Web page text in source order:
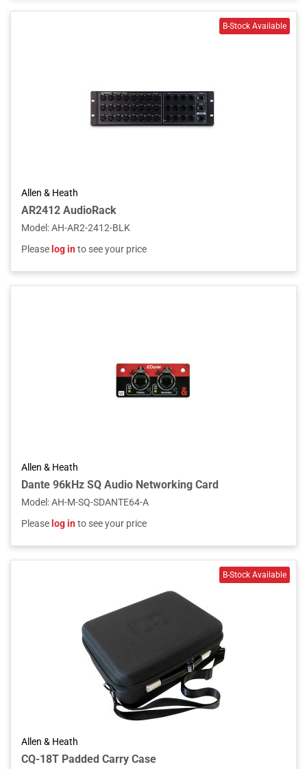
Allen & Heath
AR2412 AudioRack
Model :AH-AR2-2412-BLK
Please log into see your price
Allen & Heath
Dante 96kHz SQ Audio Networking Card
Model :AH-M-SQ-SDANTE64-A
Please log into see your price
Allen & Heath
CQ-18T Padded Carry Case